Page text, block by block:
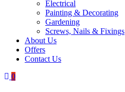
Electrical
Painting & Decorating
Gardening
Screws, Nails & Fixings
About Us
Offers
Contact Us
0